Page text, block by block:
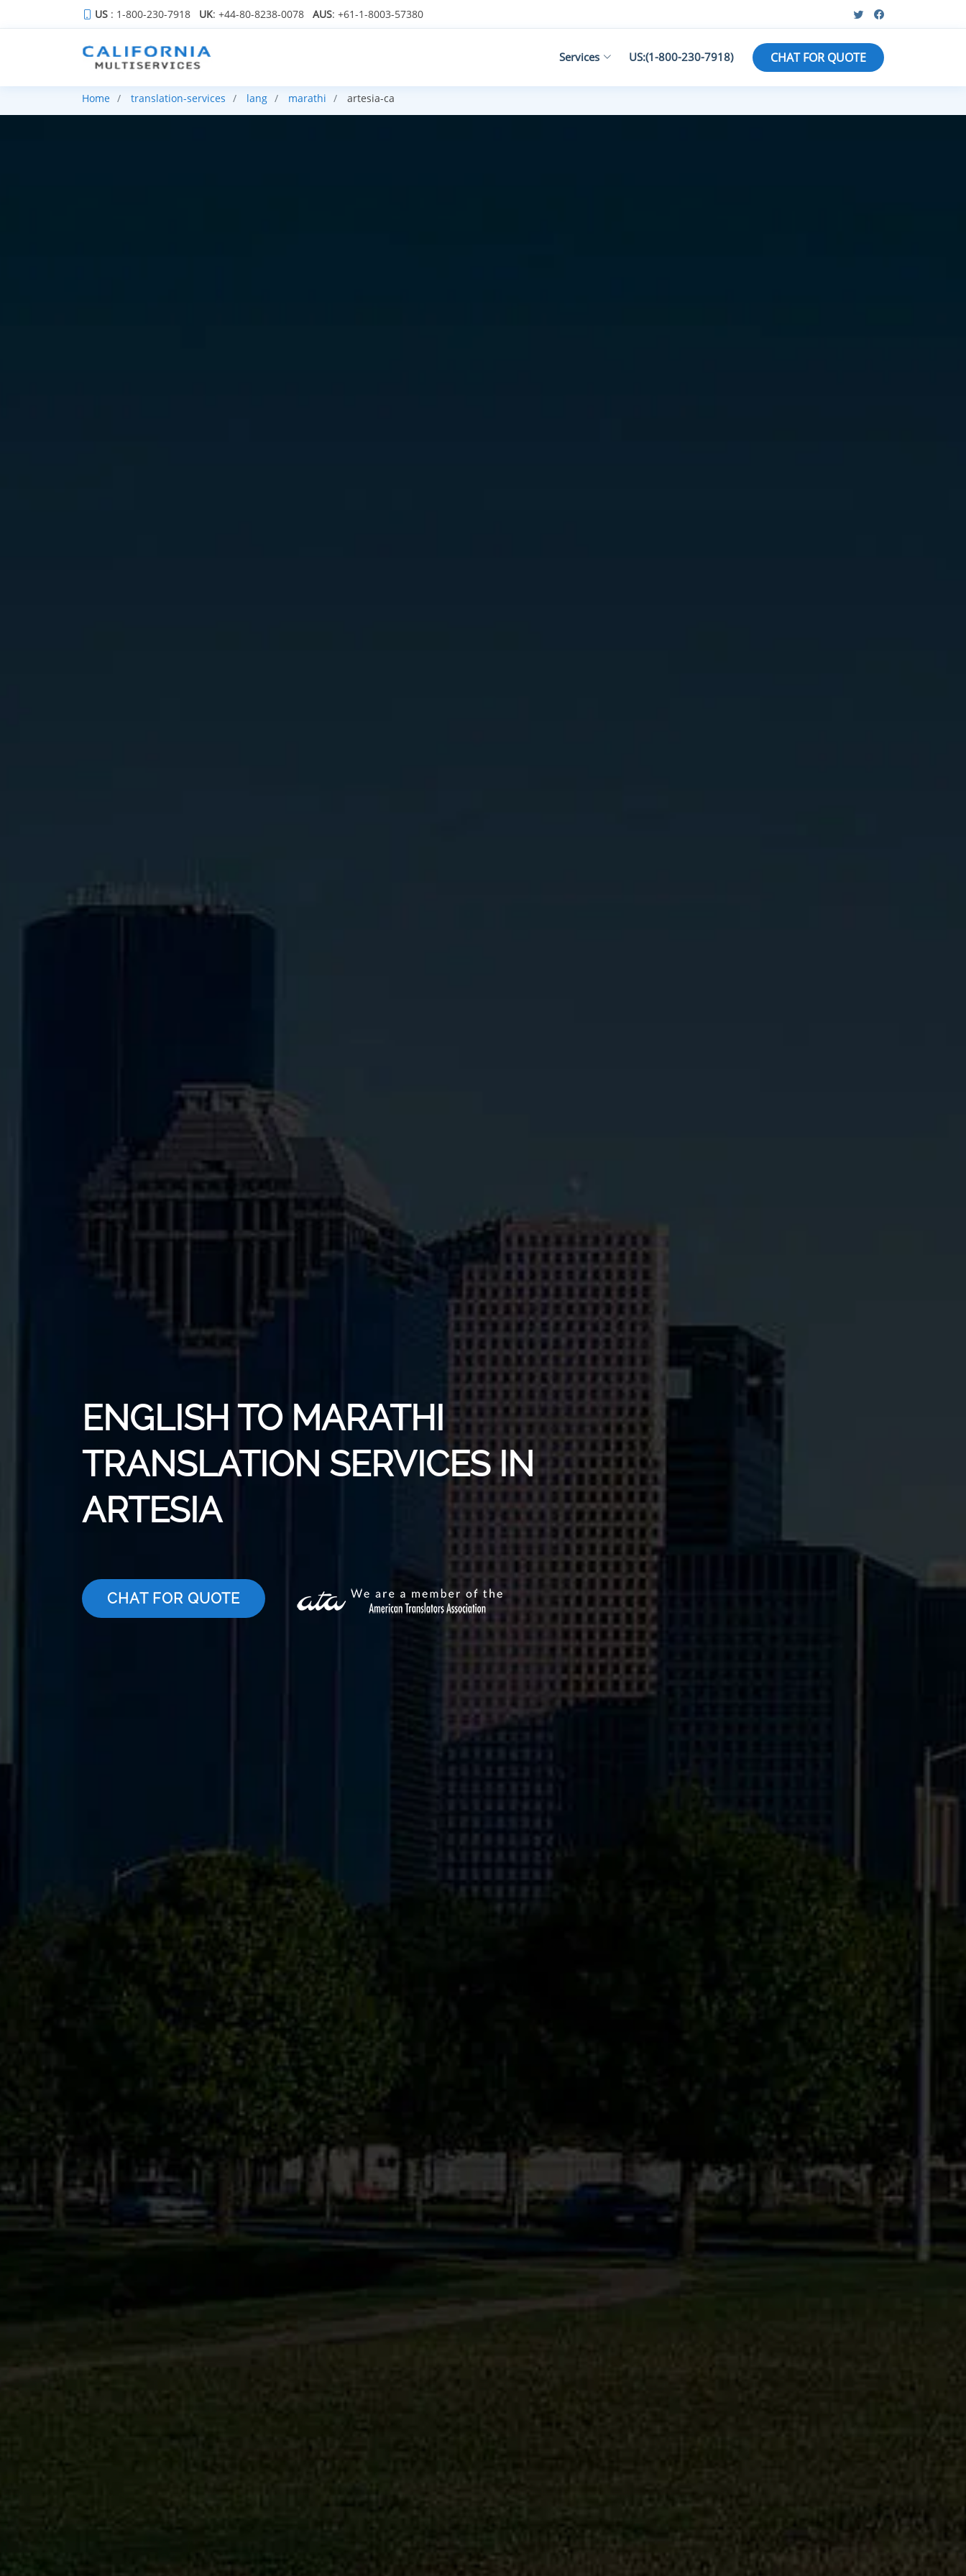
US : 1-800-230-7918 UK: +44-80-8238-0078 AUS: +61-1-8003-57380
Services US:(1-800-230-7918) CHAT FOR QUOTE
Home translation-services lang marathi artesia-ca
ENGLISH TO MARATHI
TRANSLATION SERVICES IN
ARTESIA
CHAT FOR QUOTE